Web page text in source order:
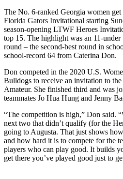
The No. 6-ranked Georgia women
Florida Gators Invitational starting
season-opening LTWF Heroes
top 15. The highlight was an 11-under
round – the second-best round in
school-record 64 from Caterina Don.
Don competed in the 2020 U.S.
Bulldogs to receive an invitation to
Amateur. She finished third and was
teammates Jo Hua Hung and Jenny
“The competition is high,” Don said.
next two that didn’t qualify (for the
going to Augusta. That just shows
and how hard it is to compete for the
players who can play good. It builds
get there you’ve played good just to